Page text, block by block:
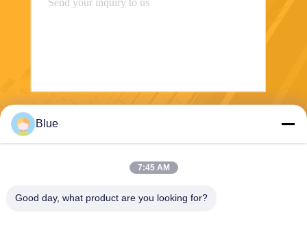
Blue
7:45 AM
Good day, what product are you looking for?